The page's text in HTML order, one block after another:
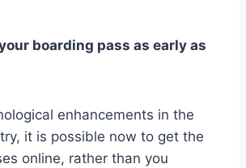
boarding pass as early as
enhancements in the
it is possible now to get the
online, rather than you